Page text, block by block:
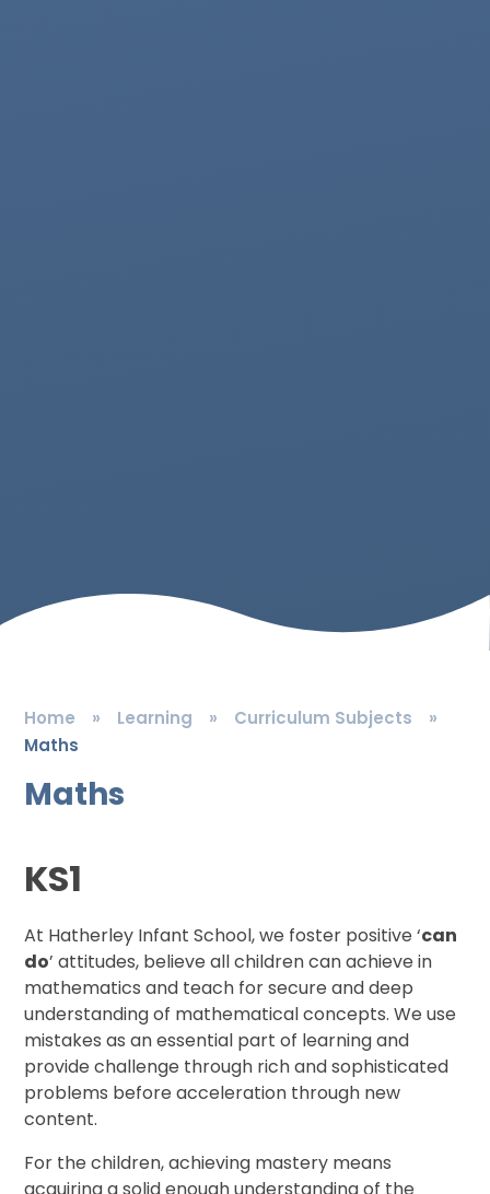
Home » Learning » Curriculum Subjects
»
Maths
Maths
KS1
At Hatherley Infant School, we foster positive ‘can
do’ attitudes, believe all children can achieve in
mathematics and teach for secure and deep
understanding of mathematical concepts. We use
mistakes as an essential part of learning and
provide challenge through rich and sophisticated
problems before acceleration through new
content.
For the children, achieving mastery means